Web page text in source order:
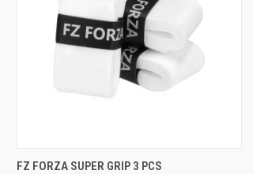
QUICK VIEW VIEW OPTIONS
FZ FORZA SUPER GRIP 3 PCS